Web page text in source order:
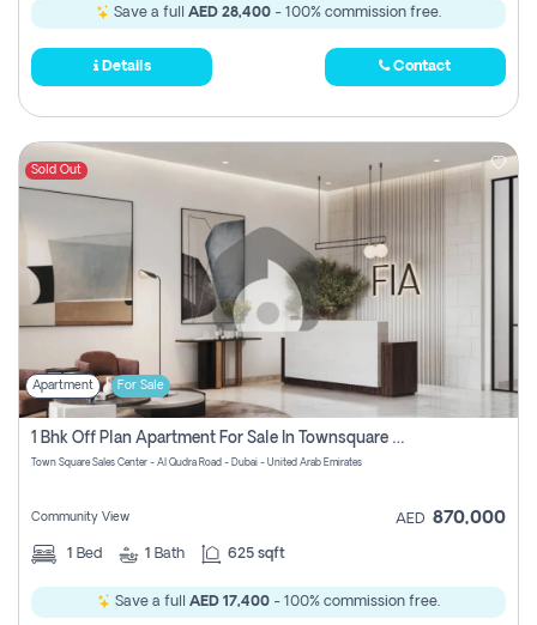
Save a full AED 28,400 - 100% commission free.
Details Contact
Sold Out
Apartment For Sale
1 Bhk Off Plan Apartment For Sale In Townsquare Fia-Direct Owner
Town Square Sales Center - Al Qudra Road - Dubai - United Arab Emirates
Community View AED 870,000
1 Bed 1 Bath 625 sqft
Save a full AED 17,400 - 100% commission free.